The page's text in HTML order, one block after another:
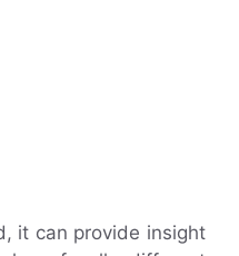
it can provide insight